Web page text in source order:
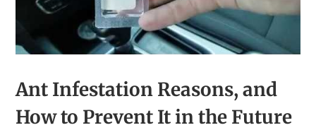
Ant Infestation Reasons, and
How to Prevent It in the Future